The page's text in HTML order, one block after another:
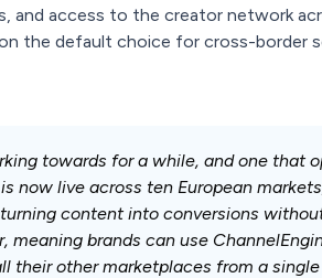
and access to the creator network
the default choice for cross-border
towards for a while, and one that
now live across ten European
content into conversions
meaning brands can use
their other marketplaces from a